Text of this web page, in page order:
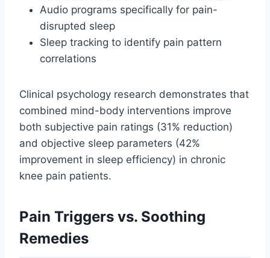
Audio programs specifically for pain-
disrupted sleep
Sleep tracking to identify pain pattern
correlations
Clinical psychology research demonstrates that
combined mind-body interventions improve
both subjective pain ratings (31% reduction)
and objective sleep parameters (42%
improvement in sleep efficiency) in chronic
knee pain patients.
Pain Triggers vs. Soothing
Remedies